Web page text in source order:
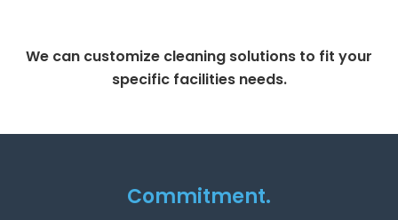
We can customize cleaning solutions to fit your
specific facilities needs.
Commitment.